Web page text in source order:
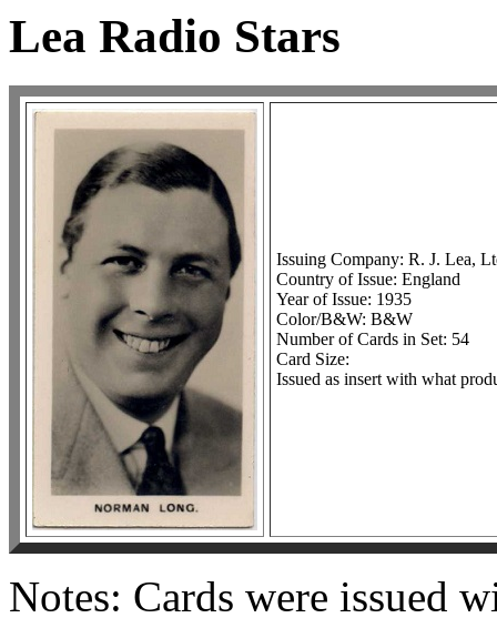
Lea Radio Stars
Issuing Company: R. J. Lea,
Country of Issue: England
Year of Issue: 1935
Color/B&W: B&W
Number of Cards in Set: 54
Card Size:
Issued as insert with what
Notes: Cards were issued